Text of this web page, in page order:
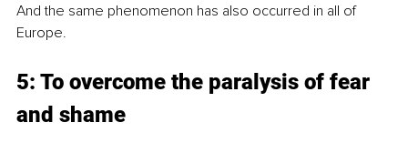
And the same phenomenon has also occurred in all of
Europe.
5: To overcome the paralysis of fear
and shame